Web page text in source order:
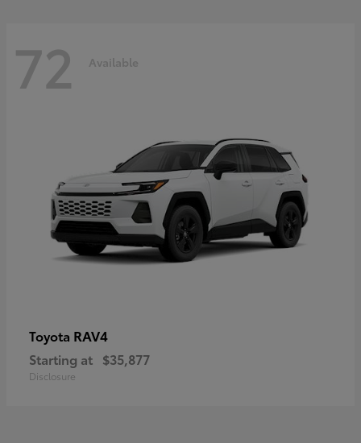
72 Available
Toyota RAV4
Starting at $35,877
Disclosure